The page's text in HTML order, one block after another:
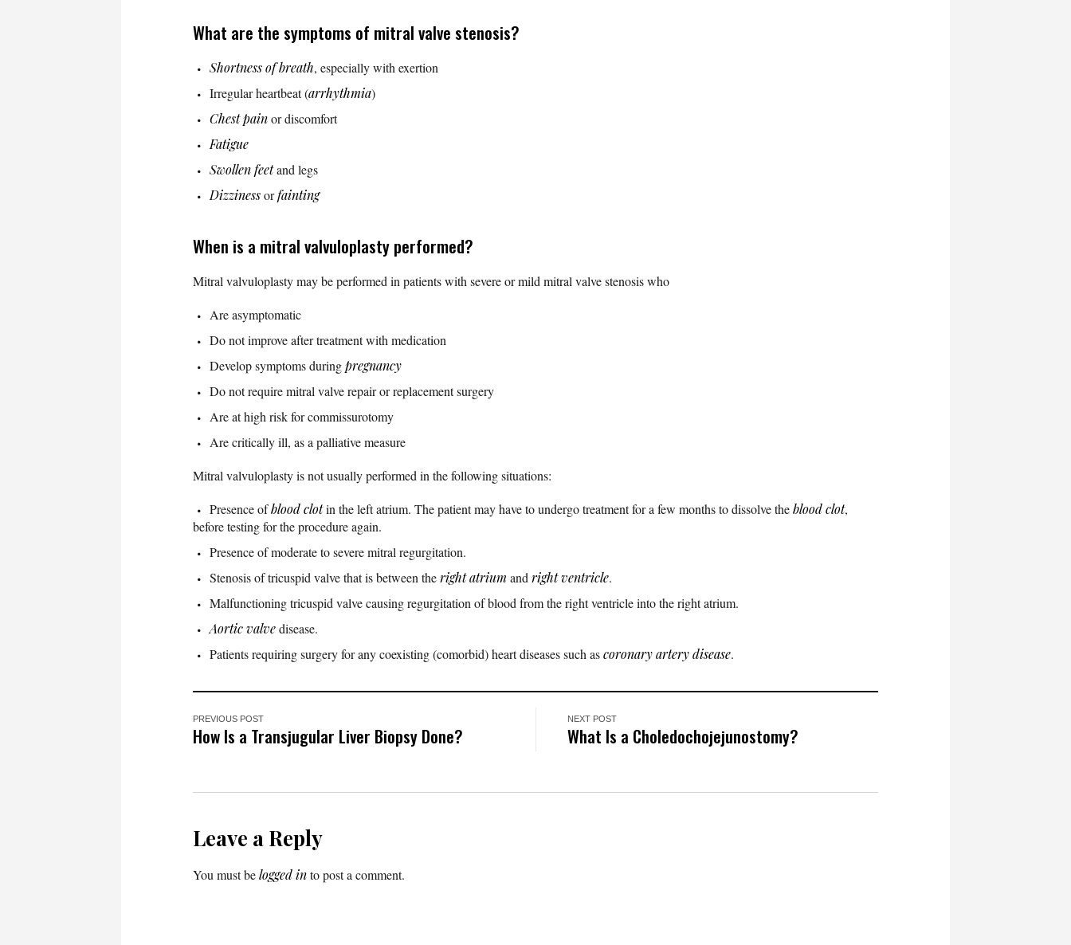
What are the symptoms of mitral valve stenosis?
Shortness of breath, especially with exertion
Irregular heartbeat (arrhythmia)
Chest painor discomfort
Fatigue
Swollen feetand legs
Dizzinessorfainting
When is a mitral valvuloplasty performed?
Mitral valvuloplasty may be performed in patients with severe or mild mitral valve stenosis who
Are asymptomatic
Do not improve after treatment with medication
Develop symptoms duringpregnancy
Do not require mitral valve repair or replacement surgery
Are at high risk for commissurotomy
Are critically ill, as a palliative measure
Mitral valvuloplasty is not usually performed in the following situations:
Presence ofblood clotin the left atrium. The patient may have to undergo treatment for a few months to dissolve theblood clot,
before testing for the procedure again.
Presence of moderate to severe mitral regurgitation.
Stenosis of tricuspid valve that is between theright atrium and right ventricle.
Malfunctioning tricuspid valve causing regurgitation of blood from the right ventricle into the right atrium.
Aortic valvedisease.
Patients requiring surgery for any coexisting (comorbid) heart diseases such ascoronary artery disease.
PREVIOUS POST
How Is a Transjugular Liver Biopsy Done?
NEXT POST
What Is a Choledochojejunostomy?
Leave a Reply
You must belogged into post a comment.